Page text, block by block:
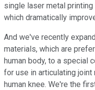
single laser metal
which dramatically
And we've recently
materials, which are
human body, to a special
for use in articulating joint
human knee. We're the